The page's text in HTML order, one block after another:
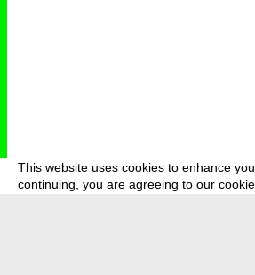
This website uses cookies to enhance
continuing, you are agreeing to our cookie
deutsch